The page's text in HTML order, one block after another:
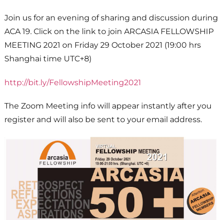
Join us for an evening of sharing and discussion during
ACA 19. Click on the link to join ARCASIA FELLOWSHIP
MEETING 2021 on Friday 29 October 2021 (19:00 hrs
Shanghai time UTC+8)
http://bit.ly/FellowshipMeeting2021
The Zoom Meeting info will appear instantly after you
register and will also be sent to your email address.